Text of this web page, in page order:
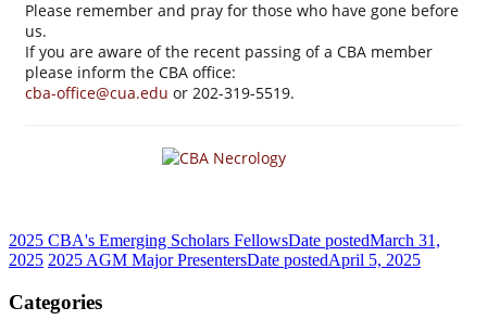
Please remember and pray for those who have gone before
us.
If you are aware of the recent passing of a CBA member
please inform the CBA office:
cba-office@cua.edu or 202-319-5519.
2025 CBA's Emerging Scholars FellowsDate postedMarch 31,
2025 2025 AGM Major PresentersDate postedApril 5, 2025
Categories